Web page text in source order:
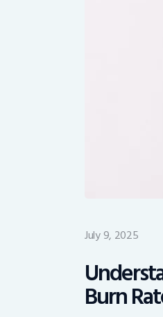
July 9, 2025
Burn